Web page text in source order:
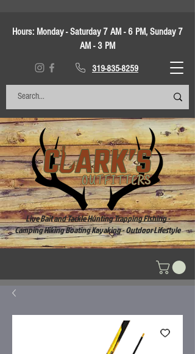
Hours: Monday - Saturday 7 AM - 6 PM, Sunday 7
AM - 3 PM
319-835-8259
Live Bait and Tackle Hunting Trapping Fishing -
Camping Hiking Boating Kayaking - Outdoor Lifestyle